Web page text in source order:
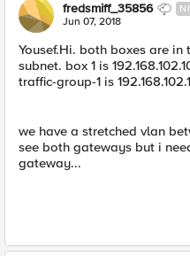
fredsmiff_35856
Jun 07, 2018
Yousef.Hi. both boxes are in
subnet. box 1 is
traffic-group-1 is
we have a stretched vlan
see both gateways but i
gateway...